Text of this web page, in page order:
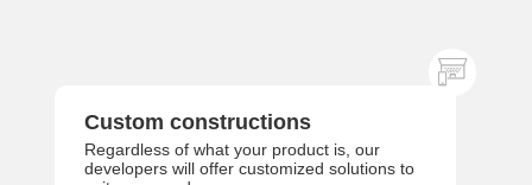
Custom constructions
Regardless of what your product is, our
developers will offer customized solutions to